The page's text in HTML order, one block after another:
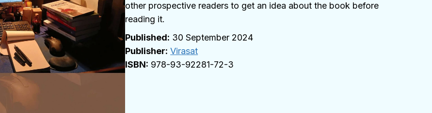
other prospective readers to get an idea about the book before
reading it.
30 September 2024
Publisher: Virasat
978-93-92281-72-3